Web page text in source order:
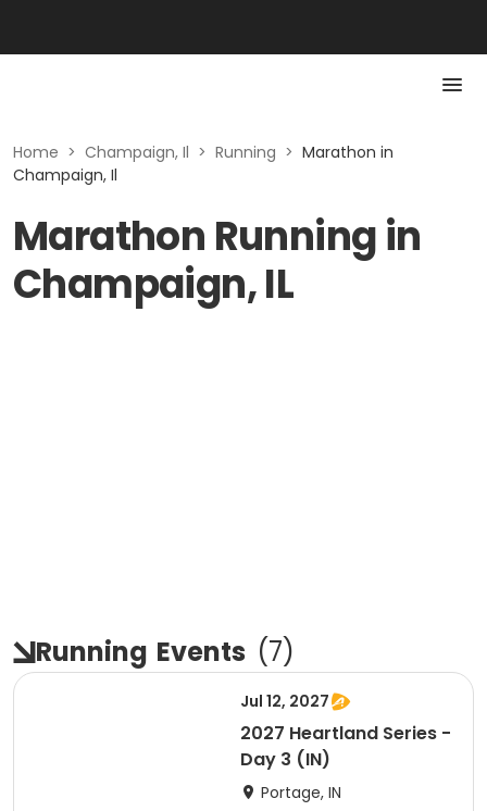
Home > Champaign, Il > Running > Marathon in
Champaign, Il
Marathon Running in
Champaign, IL
Running Events (7)
Jul 12, 2027
2027 Heartland Series -
Day 3 (IN)
Portage, IN